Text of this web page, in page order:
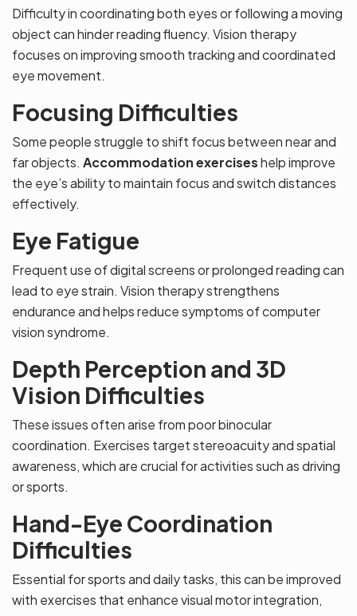
Difficulty in coordinating both eyes or following a moving
object can hinder reading fluency. Vision therapy
focuses on improving smooth tracking and coordinated
eye movement.
Focusing Difficulties
Some people struggle to shift focus between near and
far objects. Accommodation exerciseshelp improve
the eye’s ability to maintain focus and switch distances
effectively.
Eye Fatigue
Frequent use of digital screens or prolonged reading can
lead to eye strain. Vision therapy strengthens
endurance and helps reduce symptoms of computer
vision syndrome.
Depth Perception and 3D
Vision Difficulties
These issues often arise from poor binocular
coordination. Exercises target stereoacuity and spatial
awareness, which are crucial for activities such as driving
or sports.
Hand-Eye Coordination
Difficulties
Essential for sports and daily tasks, this can be improved
with exercises that enhance visual motor integration,